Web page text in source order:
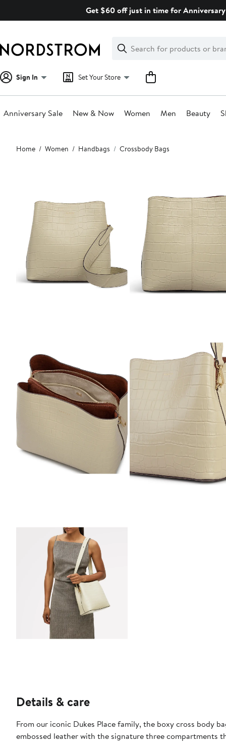
Get $60 off just in time for
Search
Clear
Clear
Search
Sign In Set Your Store
Anniversary Sale New & Now Women Men Beauty
Main
content
Home Women Handbags Crossbody Bags
Details & care
From our iconic Dukes Place family, the boxy cross body
embossed leather with the signature three compartments